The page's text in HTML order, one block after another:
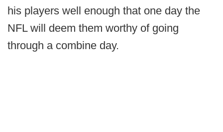
his players well enough that one day the
NFL will deem them worthy of going
through a combine day.